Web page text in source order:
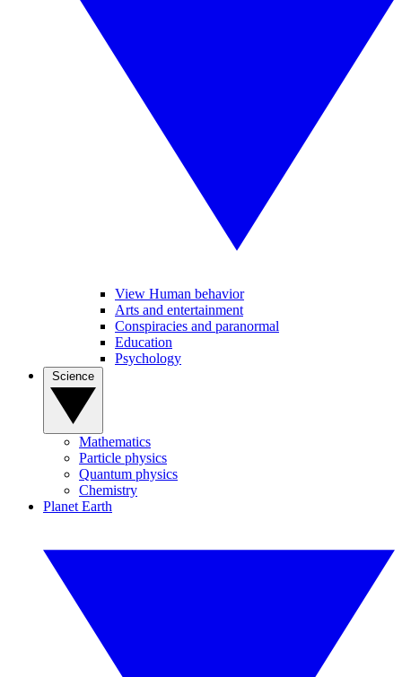
View Human behavior
Arts and entertainment
Conspiracies and paranormal
Education
Psychology
Mathematics
Particle physics
Quantum physics
Chemistry
Planet Earth